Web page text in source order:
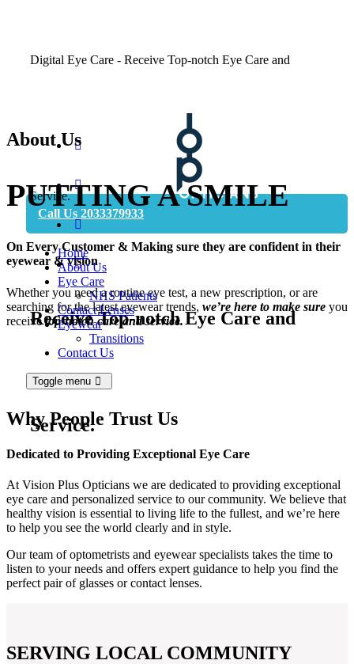
Digital Eye Care - Receive Top-notch Eye Care and
Service.
Receive Top-notch Eye Care and
Service.
Call Us 2033379933
Home
About Us
Eye Care
NHS Patients
Contact Lenses
Eyewear
Transitions
Contact Us
Toggle menu
About Us
PUTTING ASMILE
On EveryCustomer & Making sure they are confident in their
eyewear & vision
Whether you need a routine eye test, a new prescription, or are
searching for the latest eyewear trends, we’re here to make sure you
receivetop-notch care and service.
Why People Trust Us
Dedicated to Providing Exceptional Eye Care
At Vision Plus Opticians we are dedicated to providing exceptional
eye care and personalized service to our community. We believe that
healthy vision is essential to living life to the fullest, and we’re here
to help you see the world clearly and in style.
Our team of optometrists and eyewear specialists takes the time to
listen to your needs and offers expert guidance to help you find the
perfect pair of glasses or contact lenses.
SERVING LOCAL COMMUNITY